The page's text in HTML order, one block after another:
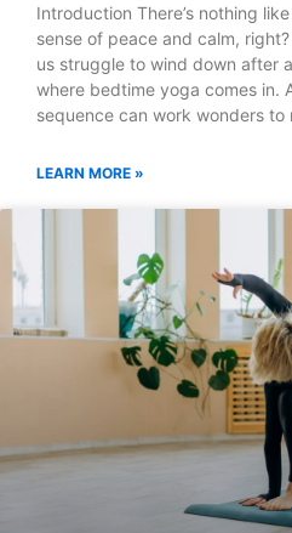
Introduction There’s nothing
sense of peace and calm,
us struggle to wind down after
where bedtime yoga comes in.
sequence can work wonders
LEARN MORE »